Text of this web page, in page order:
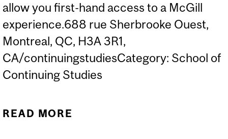
allow you first-hand access to a McGill
experience.688 rue Sherbrooke Ouest,
Montreal, QC, H3A 3R1,
CA/continuingstudiesCategory: School of
Continuing Studies
READ MORE